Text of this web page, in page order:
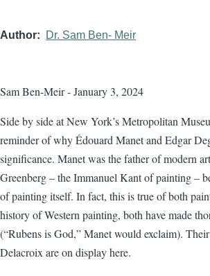
Author Dr. Sam Ben- Meir
Sam Ben-Meir - January 3, 2024
Side by side at New York’s Metropolitan
reminder of why Édouard Manet and Edgar
significance. Manet was the father of modern
Greenberg – the Immanuel Kant of painting –
of painting itself. In fact, this is true of both
history of Western painting, both have made
(“Rubens is God,” Manet would exclaim).
Delacroix are on display here.